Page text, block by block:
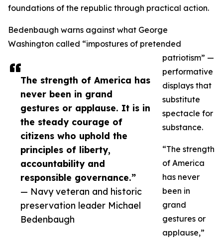
The strength of America has
never been in grand
gestures or applause. It is in
the steady courage of
citizens who uphold the
principles of liberty,
accountability and
responsible governance.”
— Navy veteran and historic
preservation leader Michael
Bedenbaugh
foundations of the republic through practical action.
Bedenbaugh warns against what George
Washington called “impostures of pretended
patriotism” —
performative
displays that
substitute
spectacle for
substance.
“The strength
of America
has never
been in
grand
gestures or
applause,”